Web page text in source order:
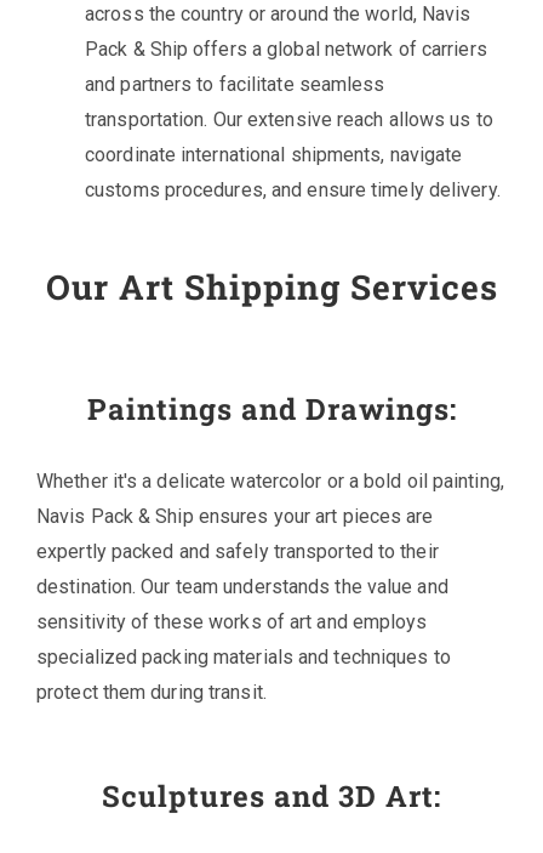
across the country or around the world, Navis
Pack & Ship offers a global network of carriers
and partners to facilitate seamless
transportation. Our extensive reach allows us to
coordinate international shipments, navigate
customs procedures, and ensure timely delivery.
Our Art Shipping Services
Paintings and Drawings:
Whether it's a delicate watercolor or a bold oil painting,
Navis Pack & Ship ensures your art pieces are
expertly packed and safely transported to their
destination. Our team understands the value and
sensitivity of these works of art and employs
specialized packing materials and techniques to
protect them during transit.
Sculptures and 3D Art: